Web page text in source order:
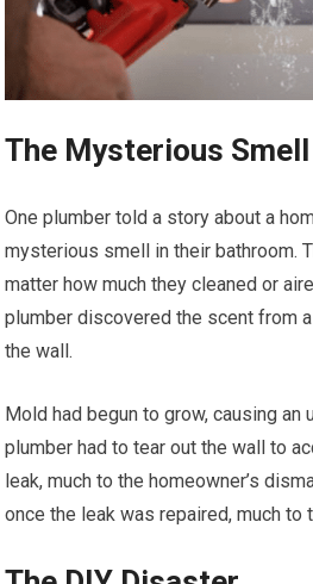
The Mysterious Smell
One plumber told a story about a
mysterious smell in their bathroom.
matter how much they cleaned or
plumber discovered the scent from
the wall.
Mold had begun to grow, causing an
plumber had to tear out the wall to
leak, much to the homeowner’s
once the leak was repaired, much to